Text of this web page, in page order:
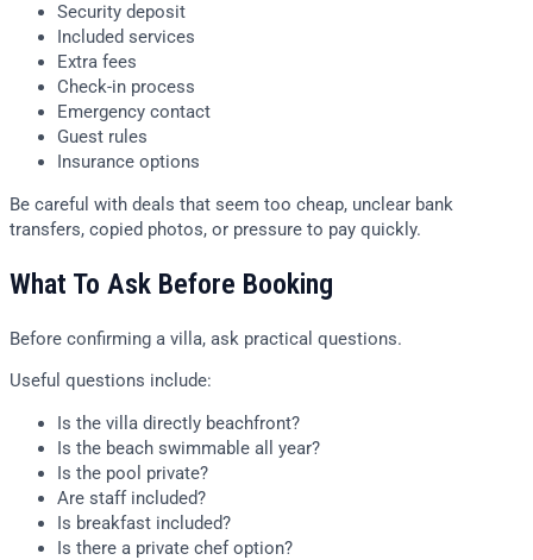
Security deposit
Included services
Extra fees
Check-in process
Emergency contact
Guest rules
Insurance options
Be careful with deals that seem too cheap, unclear bank
transfers, copied photos, or pressure to pay quickly.
What To Ask Before Booking
Before confirming a villa, ask practical questions.
Useful questions include:
Is the villa directly beachfront?
Is the beach swimmable all year?
Is the pool private?
Are staff included?
Is breakfast included?
Is there a private chef option?